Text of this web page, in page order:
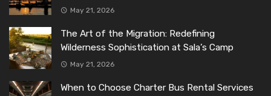
May 21, 2026
The Art of the Migration: Redefining
Wilderness Sophistication at Sala’s Camp
May 21, 2026
When to Choose Charter Bus Rental Services